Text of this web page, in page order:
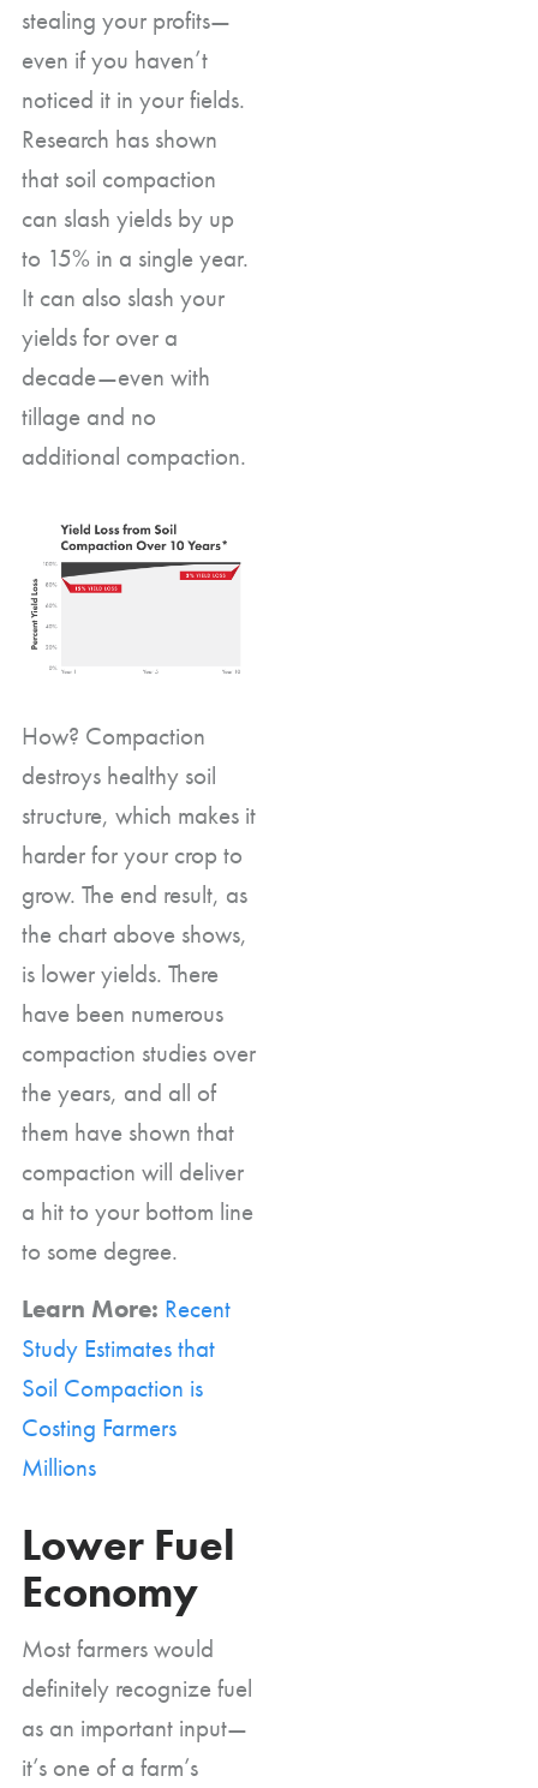
stealing your profits—
even if you haven’t
noticed it in your fields.
Research has shown
that soil compaction
can slash yields by up
to 15% in a single year.
It can also slash your
yields for over a
decade—even with
tillage and no
additional compaction.
How? Compaction
destroys healthy soil
structure, which makes it
harder for your crop to
grow. The end result, as
the chart above shows,
is lower yields. There
have been numerous
compaction studies over
the years, and all of
them have shown that
compaction will deliver
a hit to your bottom line
to some degree.
Learn More: Recent
Study Estimates that
Soil Compaction is
Costing Farmers
Millions
Lower Fuel
Economy
Most farmers would
definitely recognize fuel
as an important input—
it’s one of a farm’s